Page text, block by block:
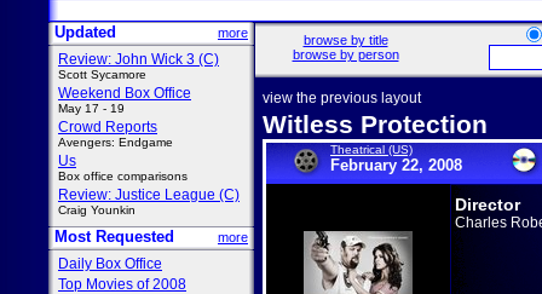
Updated more
Review: John Wick 3 (C)
Scott Sycamore
Weekend Box Office
May 17 - 19
Crowd Reports
Avengers: Endgame
Us
Box office comparisons
Review: Justice League (C)
Craig Younkin
Most Requested more
Daily Box Office
Top Movies of 2008
browse by title
browse by person
view the previous layout
Witless Protection
Theatrical (US)
February 22, 2008
Director
Charles